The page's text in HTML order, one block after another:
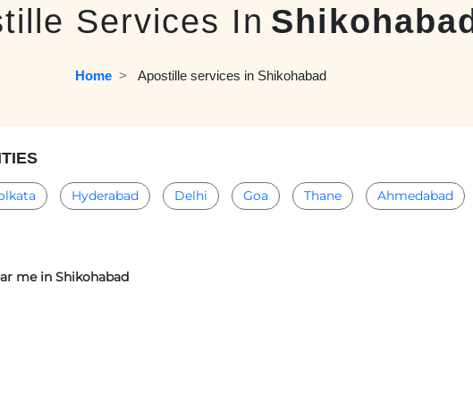
Services In Shikohabad
Home
  >
Apostille services in Shikohabad
Hyderabad Delhi Goa Thane Ahmedabad
me in Shikohabad